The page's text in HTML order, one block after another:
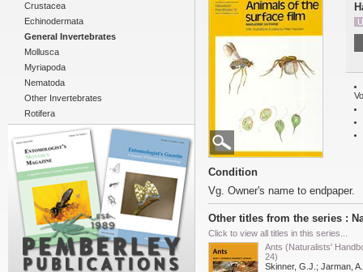
Crustacea
Echinodermata
General Invertebrates
Mollusca
Myriapoda
Nematoda
Other Invertebrates
Rotifera
Condition
Vg. Owner's name to endpaper.
Other titles from the series :
Click to view all titles in this series...
Ants (Naturalists'
24)
Skinner, G.J.; Jarman,